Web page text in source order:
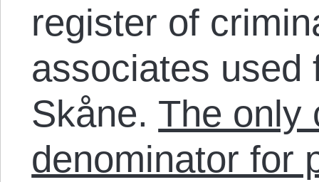
register of
associates used
Skåne. The only
denominator for